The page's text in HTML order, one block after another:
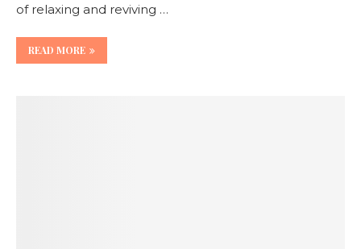
of relaxing and reviving …
READ MORE